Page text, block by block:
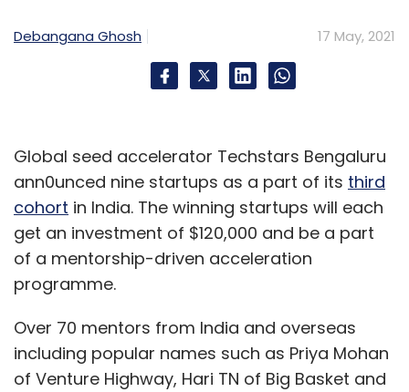
Debangana Ghosh 17 May, 2021
Global seed accelerator Techstars Bengaluru
ann0unced nine startups as a part of its third
cohort in India. The winning startups will each
get an investment of $120,000 and be a part
of a mentorship-driven acceleration
programme.
Over 70 mentors from India and overseas
including popular names such as Priya Mohan
of Venture Highway, Hari TN of Big Basket and